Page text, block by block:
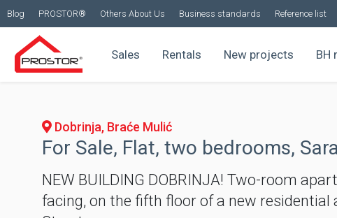
Blog PROSTOR® Others About Us Business standards Reference list
Sales Rentals New projects BH
Dobrinja, Braće Mulić
For Sale, Flat, two bedrooms,
NEW BUILDING DOBRINJA! Two-room
facing, on the fifth floor of a new